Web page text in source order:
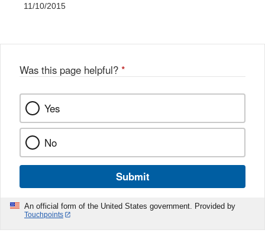
11/10/2015
Was this page helpful? *
Yes
No
Submit
An official form of the United States government. Provided by
Touchpoints